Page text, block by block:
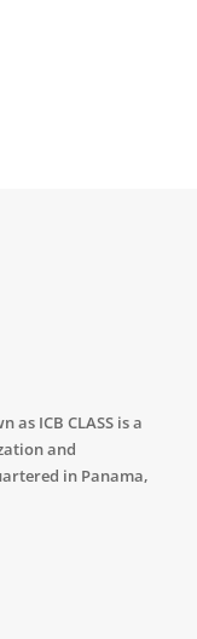
ICB CLASS is a
and
in Panama,